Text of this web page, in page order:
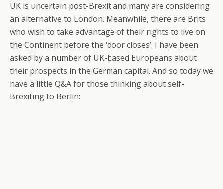
UK is uncertain post-Brexit and many are considering
an alternative to London. Meanwhile, there are Brits
who wish to take advantage of their rights to live on
the Continent before the ‘door closes’. I have been
asked by a number of UK-based Europeans about
their prospects in the German capital. And so today we
have a little Q&A for those thinking about self-
Brexiting to Berlin: